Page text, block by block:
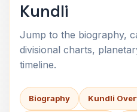
Kundli
Jump to the biography,
divisional charts,
timeline.
Biography Kundli